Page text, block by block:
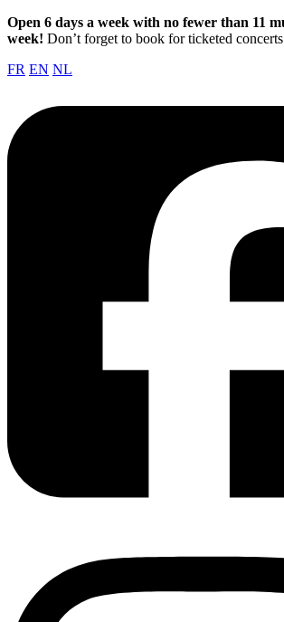
Open 6 days a week with no fewer than 11
week! Don’t forget to book for ticketed
FR EN NL